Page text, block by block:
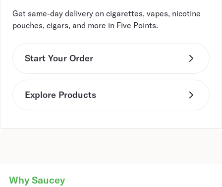
Get same-day delivery on cigarettes, vapes, nicotine
pouches, cigars, and more in Five Points.
Start Your Order
Explore Products
Why Saucey